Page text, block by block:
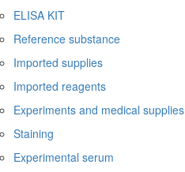
ELISA KIT
Reference substance
Imported supplies
Imported reagents
Experiments and medical supplies
Staining
Experimental serum